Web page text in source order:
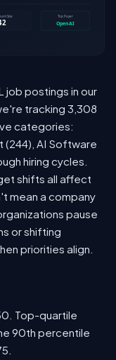
job postings in our
tracking 3,308
categories:
(244), AI Software
hiring cycles.
shifts all affect
mean a company
pause
or shifting
priorities align.
Top-quartile
90th percentile